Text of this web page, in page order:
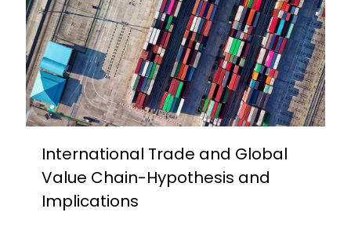
International Trade and Global
Value Chain-Hypothesis and
Implications